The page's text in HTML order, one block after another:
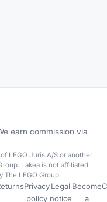
earn commission via
LEGO Juris A/S or another
Lakea is not affiliated
The LEGO Group.
Privacy
policy
Legal
notice
Become
a